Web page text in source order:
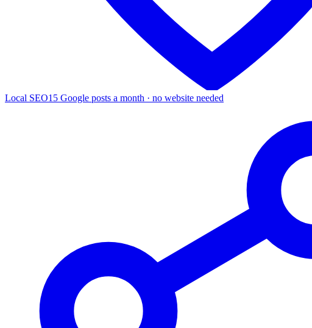
Local SEO15 Google posts a month · no website needed